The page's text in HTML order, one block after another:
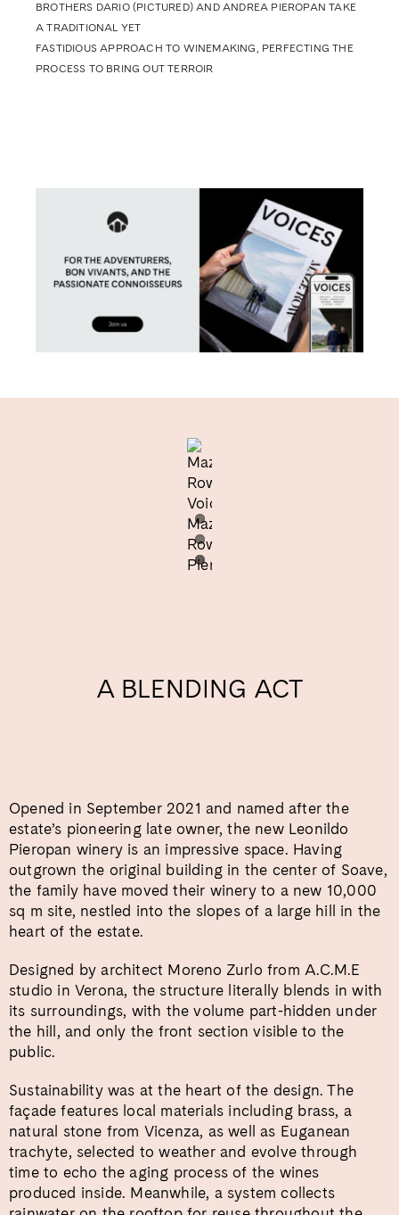
BROTHERS DARIO (PICTURED) AND ANDREA PIEROPAN TAKE
A TRADITIONAL YET
FASTIDIOUS APPROACH TO WINEMAKING, PERFECTING THE
PROCESS TO BRING OUT TERROIR
A BLENDING ACT
Opened in September 2021 and named after the
estate’s pioneering late owner, the new Leonildo
Pieropan winery is an impressive space. Having
outgrown the original building in the center of Soave,
the family have moved their winery to a new 10,000
sq m site, nestled into the slopes of a large hill in the
heart of the estate.
Designed by architect Moreno Zurlo from A.C.M.E
studio in Verona, the structure literally blends in with
its surroundings, with the volume part-hidden under
the hill, and only the front section visible to the
public.
Sustainability was at the heart of the design. The
façade features local materials including brass, a
natural stone from Vicenza, as well as Euganean
trachyte, selected to weather and evolve through
time to echo the aging process of the wines
produced inside. Meanwhile, a system collects